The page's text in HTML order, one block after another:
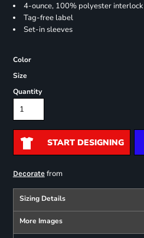
4-ounce, 100% polyester interlock
Tag-free label
Set-in sleeves
Color
Size
Quantity
START DESIGNING
Decoratefrom
Sizing Details
More Images